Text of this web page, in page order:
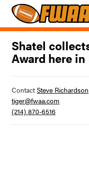
Shatel
Award here in
ContactSteve Richardson
tiger@fwaa.com
(214) 870-6516